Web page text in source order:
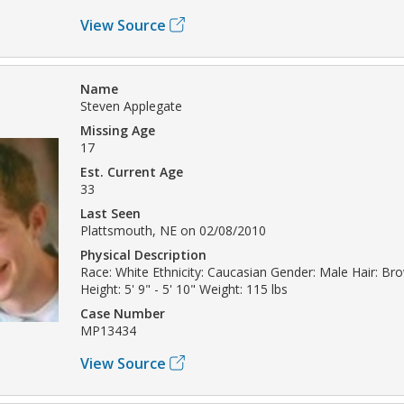
View Source
Name
Steven Applegate
Missing Age
17
Est. Current Age
33
Last Seen
Plattsmouth, NE on 02/08/2010
Physical Description
Race: White Ethnicity: Caucasian Gender: Male Hair:
Height: 5' 9" - 5' 10" Weight: 115 lbs
Case Number
MP13434
View Source